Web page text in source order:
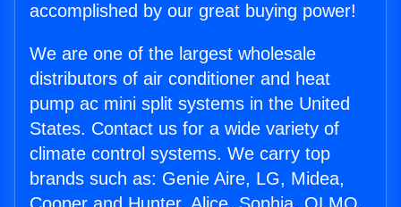
accomplished by our great buying power!
We are one of the largest wholesale
distributors of air conditioner and heat
pump ac mini split systems in the United
States. Contact us for a wide variety of
climate control systems. We carry top
brands such as: Genie Aire, LG, Midea,